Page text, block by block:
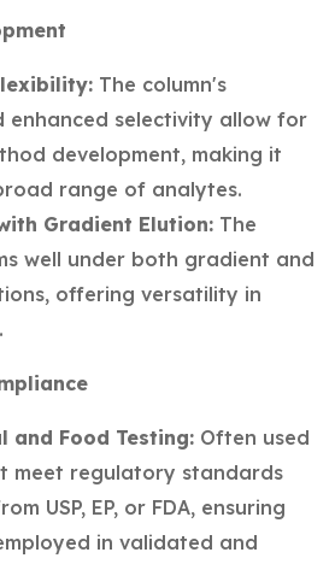
The column's
enhanced selectivity allow for
development, making it
range of analytes.
Gradient Elution: The
well under both gradient and
offering versatility in
and Food Testing: Often used
meet regulatory standards
USP, EP, or FDA, ensuring
in validated and